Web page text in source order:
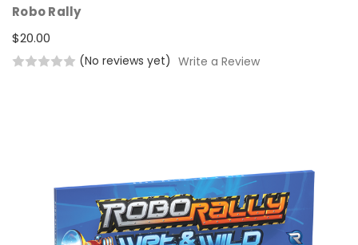
Robo Rally
$20.00
(No reviews yet) Write a Review